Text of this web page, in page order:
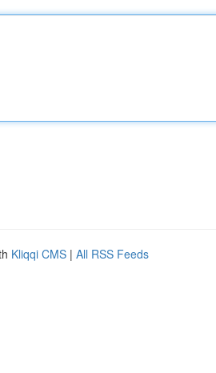
Kliqqi CMS | All RSS Feeds